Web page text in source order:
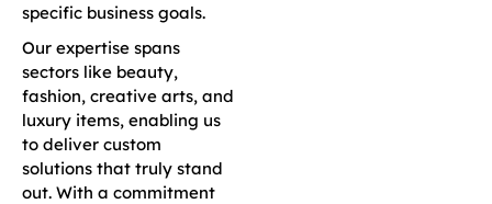
specific business goals.
Our expertise spans
sectors like beauty,
fashion, creative arts, and
luxury items, enabling us
to deliver custom
solutions that truly stand
out. With a commitment